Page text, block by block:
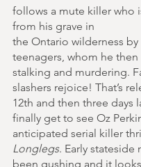
follows a mute killer who
from his grave in
the Ontario wilderness
teenagers, whom he
stalking and murdering.
slashers rejoice! That’s
12th and then three days
finally get to see Oz
anticipated serial killer
Longlegs. Early stateside
been gushing and it